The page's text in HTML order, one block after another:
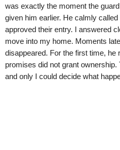
was exactly the moment the
given him earlier. He calmly
approved their entry. I answered
move into my home. Moments
disappeared. For the first time,
promises did not grant
and only I could decide what